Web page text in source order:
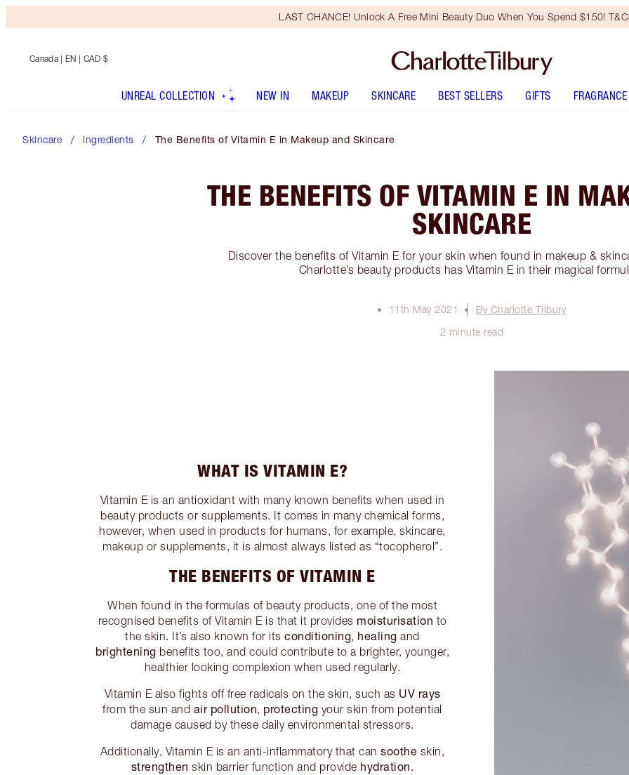
LAST CHANCE! Unlock A Free Mini Beauty Duo When You Spend $150!
Canada | EN | CAD $
UNREAL COLLECTION NEW IN MAKEUP SKINCARE BEST SELLERS GIFTS FRAGRANCE
Skincare Ingredients The Benefits of Vitamin E in Makeup and Skincare
THE BENEFITS OF VITAMIN E IN
SKINCARE
Discover the benefits of Vitamin E for your skin when found in makeup &
Charlotte’s beauty products has Vitamin E in their magical
11th May 2021
By Charlotte Tilbury
2 minute read
WHAT IS VITAMIN E?
Vitamin E is an antioxidant with many known benefits when used in
beauty products or supplements. It comes in many chemical forms,
however, when used in products for humans, for example, skincare,
makeup or supplements, it is almost always listed as “tocopherol”.
THE BENEFITS OF VITAMIN E
When found in the formulas of beauty products, one of the most
recognised benefits of Vitamin E is that it provides moisturisation to
the skin. It’s also known for itsconditioning healing and
brightening benefits too, and could contribute to a brighter, younger,
healthier looking complexion when used regularly.
Vitamin E also fights off free radicals on the skin, such as UV rays
from the sun and air pollution protecting your skin from potential
damage caused by these daily environmental stressors.
Additionally, Vitamin E is an anti-inflammatory that cansoothe skin,
strengthen skin barrier function and provide hydration